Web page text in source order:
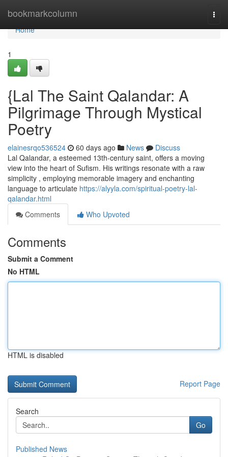
bookmarkcolumn
Home
Home
1
{Lal The Saint Qalandar: A
Pilgrimage Through Mystical
Poetry
elainesrqo536524 60 days ago News
Discuss
Lal Qalandar, a esteemed 13th-century saint, offers a moving
view into the heart of Sufism. His writings resonate with a raw
simplicity , employing memorable imagery and enchanting
language to articulate https://alyyla.com/spiritual-poetry-lal-
qalandar.html
Comments
Who Upvoted
Comments
Submit a Comment
No HTML
HTML is disabled
Report Page
Search
Go
Published News